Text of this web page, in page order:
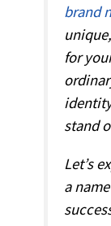
brand
for
stand
Let’s
a